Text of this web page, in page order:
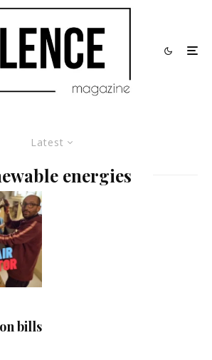
Latest
energies
bills